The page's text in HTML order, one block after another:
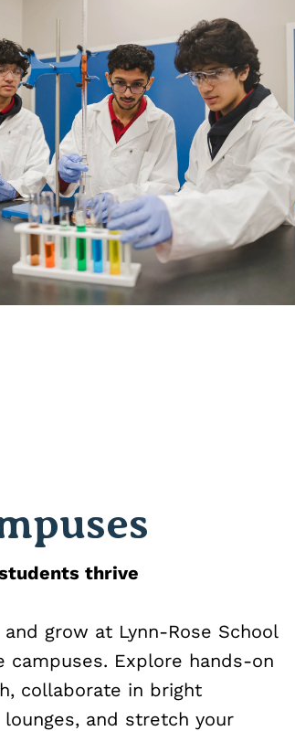
thrive
and grow at Lynn-Rose School
campuses. Explore hands-on
collaborate in bright
and stretch your